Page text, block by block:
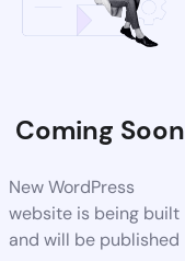
Coming Soon
New WordPress
website is being built
and will be published